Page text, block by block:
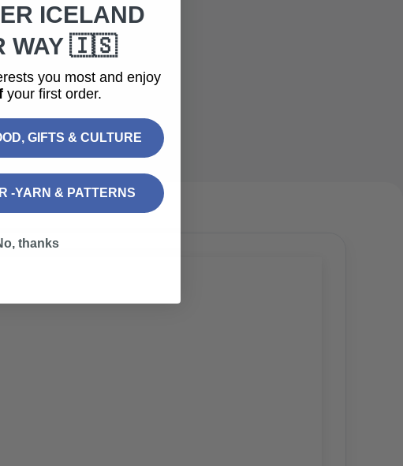
ICELAND
WAY 🇮🇸
you most and enjoy
your first order.
GIFTS & CULTURE
-YARN & PATTERNS
thanks